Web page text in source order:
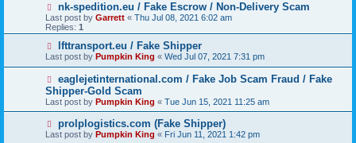
nk-spedition.eu / Fake Escrow / Non-Delivery Scam
Last post by Garrett « Thu Jul 08, 2021 6:02 am
Replies: 1
lfttransport.eu / Fake Shipper
Last post by Pumpkin King « Wed Jul 07, 2021 7:31 pm
eaglejetinternational.com / Fake Job Scam Fraud / Fake
Shipper-Gold Scam
Last post by Pumpkin King « Tue Jun 15, 2021 11:25 am
prolplogistics.com (Fake Shipper)
Last post by Pumpkin King « Fri Jun 11, 2021 1:42 pm